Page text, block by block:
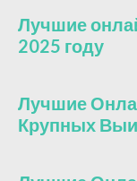
Лучшие
2025 году
Лучшие
Крупных